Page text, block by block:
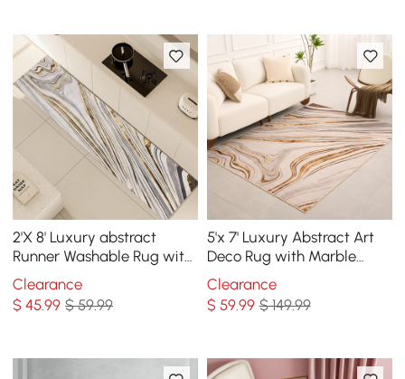
2'X 8' Luxury abstract
Runner Washable Rug with
Marble Pattern Carpet
Clearance
$45.99 $ 59.99
5'x 7' Luxury Abstract Art
Deco Rug with Marble
Pattern Carpet
Clearance
$ 59.99 $ 149.99